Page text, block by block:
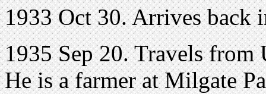
1933 Oct 30. Arrives back
1935 Sep 20. Travels
He is a farmer at Milgate